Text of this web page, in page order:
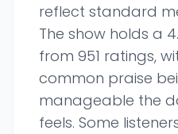
reflect standard
The show holds a
from 951 ratings,
common praise
manageable the
feels. Some